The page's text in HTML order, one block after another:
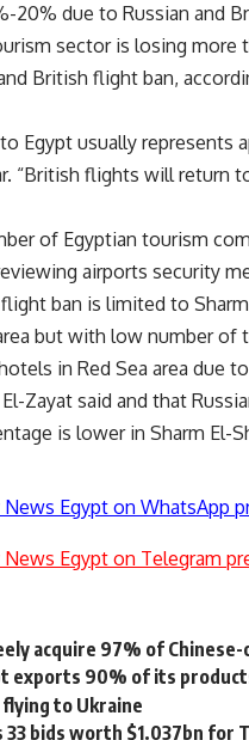
20% due to Russian and
sector is losing more
British flight ban,
Egypt usually
“British flights will return
of Egyptian tourism
airports security
ban is limited to
but with low number of
in Red Sea area due
Zayat said and that
is lower in Sharm El-
Egypt on WhatsApp
Egypt on Telegram
acquire 97% of
exports 90% of its
to Ukraine
33 bids worth $1.037bn for